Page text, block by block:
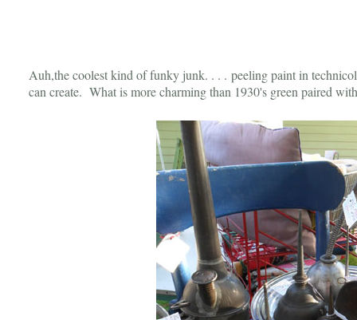
Auh,the coolest kind of funky junk. . . . peeling paint in
can create. What is more charming than 1930's green paired